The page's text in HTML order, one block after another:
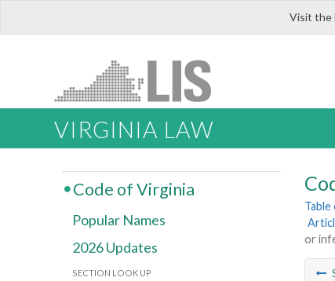
Visit the
VIRGINIA LAW
or
Code of Virginia
Popular Names
2026 Updates
SECTION LOOK UP